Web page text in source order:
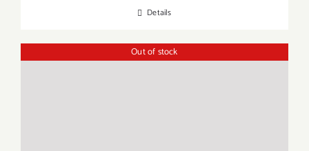
Details
Out of stock